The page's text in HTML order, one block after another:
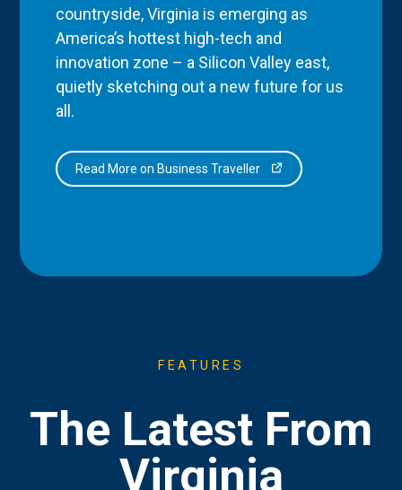
countryside, Virginia is emerging as
America’s hottest high-tech and
innovation zone – a Silicon Valley east,
quietly sketching out a new future for us
all.
Read More on Business Traveller
FEATURES
The Latest From
Virginia